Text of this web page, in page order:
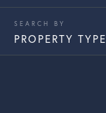
PROPERTY TYPE